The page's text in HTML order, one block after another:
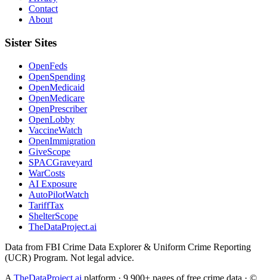
Contact
About
Sister Sites
OpenFeds
OpenSpending
OpenMedicaid
OpenMedicare
OpenPrescriber
OpenLobby
VaccineWatch
OpenImmigration
GiveScope
SPACGraveyard
WarCosts
AI Exposure
AutoPilotWatch
TariffTax
ShelterScope
TheDataProject.ai
Data from FBI Crime Data Explorer & Uniform Crime Reporting
(UCR) Program. Not legal advice.
A TheDataProject.ai platform · 9,900+ pages of free crime data · ©